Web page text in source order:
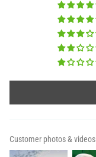
Customer photos & videos